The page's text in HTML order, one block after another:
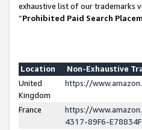
exhaustive list of our trademarks
“Prohibited Paid Search
Location
Non-Exhaustive
United
Kingdom
https://
France
https://
4317-89F6-